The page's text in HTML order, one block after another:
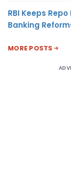
RBI Keeps
Banking
MORE POSTS